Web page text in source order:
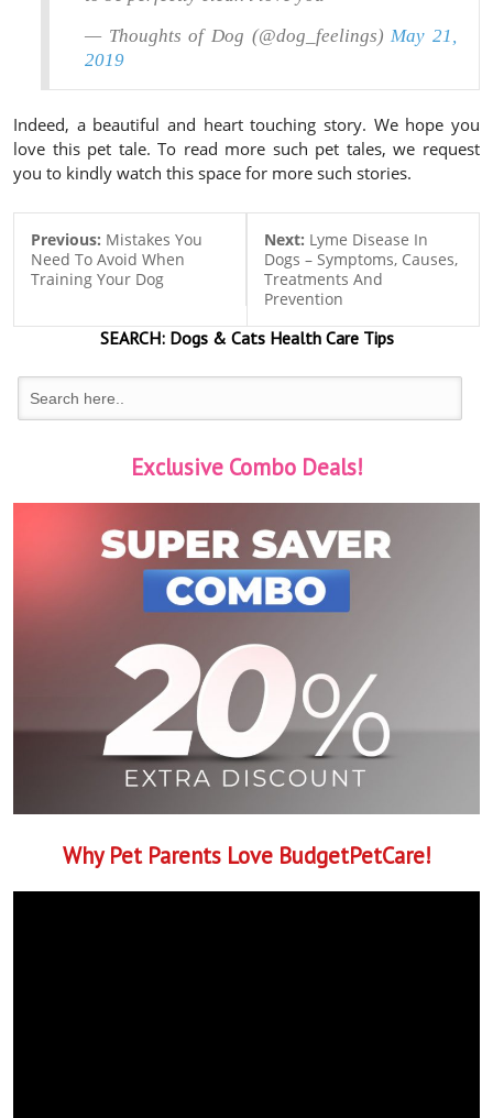
— Thoughts of Dog (@dog_feelings)May 21,
2019
Indeed, a beautiful and heart touching story. We hope you
love this pet tale. To read more such pet tales, we request
you to kindly watch this space for more such stories.
Previous: Mistakes You
Need To Avoid When
Training Your Dog
Next: Lyme Disease In
Dogs – Symptoms, Causes,
Treatments And
Prevention
SEARCH:Dogs & CatsHealth Care Tips
Exclusive Combo Deals!
Why Pet Parents Love BudgetPetCare!